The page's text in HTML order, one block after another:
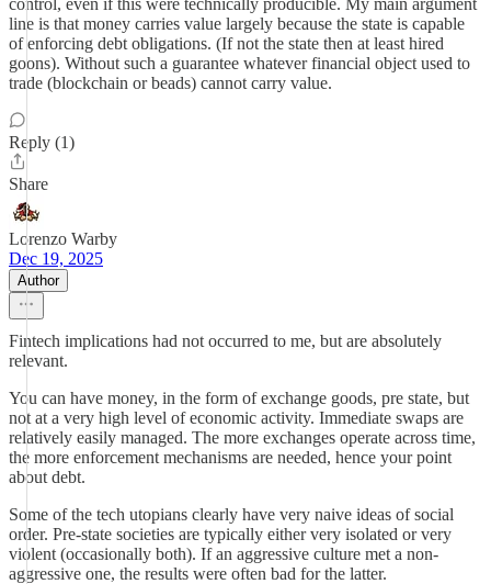
control, even if this were technically producible. My main argument
line is that money carries value largely because the state is capable
of enforcing debt obligations. (If not the state then at least hired
goons). Without such a guarantee whatever financial object used to
trade (blockchain or beads) cannot carry value.
Reply (1)
Share
Lorenzo Warby
Dec 19, 2025
Author
Fintech implications had not occurred to me, but are absolutely
relevant.
You can have money, in the form of exchange goods, pre state, but
not at a very high level of economic activity. Immediate swaps are
relatively easily managed. The more exchanges operate across time,
the more enforcement mechanisms are needed, hence your point
about debt.
Some of the tech utopians clearly have very naive ideas of social
order. Pre-state societies are typically either very isolated or very
violent (occasionally both). If an aggressive culture met a non-
aggressive one, the results were often bad for the latter.